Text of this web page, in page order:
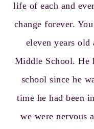
life of each and
change forever.
eleven years
Middle School. He
school since he
time he had been
we were nervous